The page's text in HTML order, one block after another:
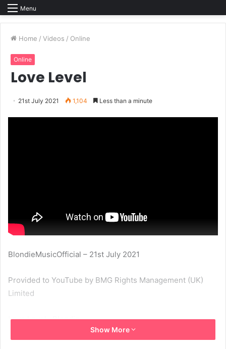
Menu
Home / Videos / Online
Online
Love Level
21st July 2021 1,104 Less than a minute
BlondieMusicOfficial – 21st July 2021
Provided to YouTube by BMG Rights Management (UK)
Limited
Love Level · Blondie
Show More